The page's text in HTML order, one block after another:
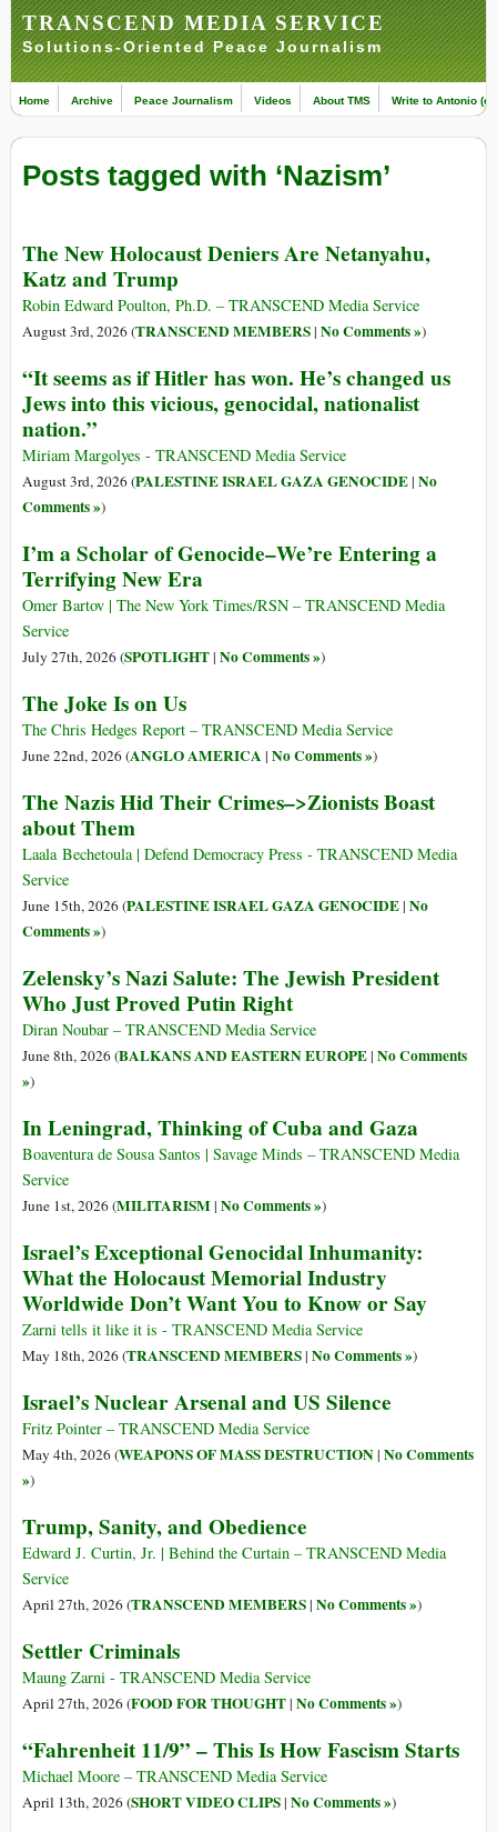
TRANSCEND MEDIA SERVICE
Solutions-Oriented Peace Journalism
Home Archive Peace Journalism Videos About TMS Write to Antonio
Posts tagged with ‘Nazism’
The New Holocaust Deniers Are Netanyahu,
Katz and Trump
Robin Edward Poulton, Ph.D. – TRANSCEND Media Service
August 3rd, 2026 (TRANSCEND MEMBERS| No Comments »)
“It seems as if Hitler has won. He’s changed us
Jews into this vicious, genocidal, nationalist
nation.”
Miriam Margolyes - TRANSCEND Media Service
August 3rd, 2026 (PALESTINE ISRAEL GAZA GENOCIDE| No
Comments »)
I’m a Scholar of Genocide–We’re Entering a
Terrifying New Era
Omer Bartov | The New York Times/RSN – TRANSCEND Media
Service
July 27th, 2026 (SPOTLIGHT| No Comments »)
The Joke Is on Us
The Chris Hedges Report – TRANSCEND Media Service
June 22nd, 2026 (ANGLO AMERICA | No Comments »)
The Nazis Hid Their Crimes–>Zionists Boast
about Them
Laala Bechetoula | Defend Democracy Press - TRANSCEND Media
Service
June 15th, 2026 (PALESTINE ISRAEL GAZA GENOCIDE| No
Comments »)
Zelensky’s Nazi Salute: The Jewish President
Who Just Proved Putin Right
Diran Noubar – TRANSCEND Media Service
June 8th, 2026 (BALKANS AND EASTERN EUROPE| No Comments
»)
In Leningrad, Thinking of Cuba and Gaza
Boaventura de Sousa Santos | Savage Minds – TRANSCEND Media
Service
June 1st, 2026 (MILITARISM| No Comments »)
Israel’s Exceptional Genocidal Inhumanity:
What the Holocaust Memorial Industry
Worldwide Don’t Want You to Know or Say
Zarni tells it like it is - TRANSCEND Media Service
May 18th, 2026 (TRANSCEND MEMBERS| No Comments »)
Israel’s Nuclear Arsenal and US Silence
Fritz Pointer – TRANSCEND Media Service
May 4th, 2026 (WEAPONS OF MASS DESTRUCTION| No Comments
»)
Trump, Sanity, and Obedience
Edward J. Curtin, Jr. | Behind the Curtain – TRANSCEND Media
Service
April 27th, 2026 (TRANSCEND MEMBERS| No Comments »)
Settler Criminals
Maung Zarni - TRANSCEND Media Service
April 27th, 2026 (FOOD FOR THOUGHT| No Comments »)
“Fahrenheit 11/9” – This Is How Fascism Starts
Michael Moore – TRANSCEND Media Service
April 13th, 2026 (SHORT VIDEO CLIPS| No Comments »)